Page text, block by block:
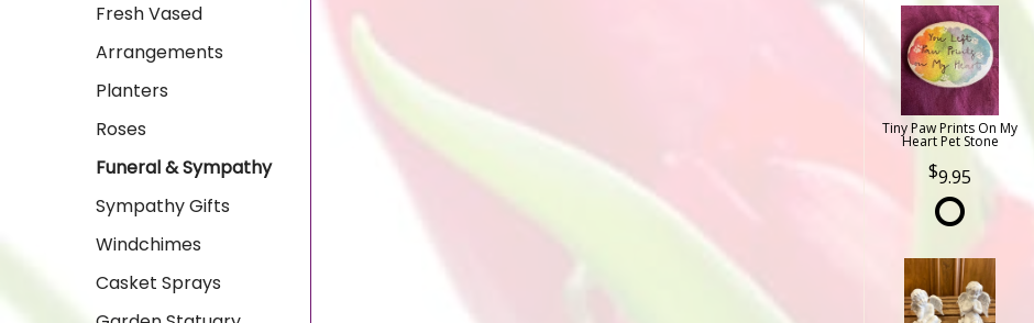
Fresh Vased
Arrangements
Planters
Roses
Funeral & Sympathy
Sympathy Gifts
Windchimes
Casket Sprays
Tiny Paw Prints On My
Heart Pet Stone
9.95